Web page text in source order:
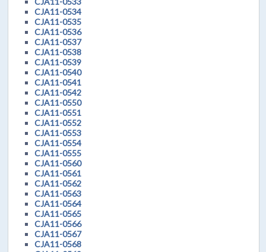
CJA11-0534
CJA11-0535
CJA11-0536
CJA11-0537
CJA11-0538
CJA11-0539
CJA11-0540
CJA11-0541
CJA11-0542
CJA11-0550
CJA11-0551
CJA11-0552
CJA11-0553
CJA11-0554
CJA11-0555
CJA11-0560
CJA11-0561
CJA11-0562
CJA11-0563
CJA11-0564
CJA11-0565
CJA11-0566
CJA11-0567
CJA11-0568